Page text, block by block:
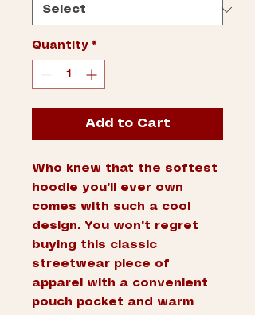
Quantity *
Add to Cart
Who knew that the softest
hoodie you'll ever own
comes with such a cool
design. You won't regret
buying this classic
streetwear piece of
apparel with a convenient
pouch pocket and warm